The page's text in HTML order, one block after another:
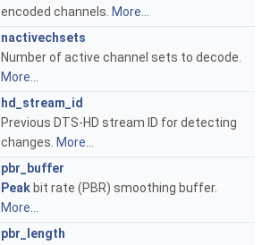
encoded channels. More...
nactivechsets
Number of active channel sets to decode.
More...
hd_stream_id
Previous DTS-HD stream ID for detecting
changes. More...
pbr_buffer
Peak bit rate (PBR) smoothing buffer.
More...
pbr_length